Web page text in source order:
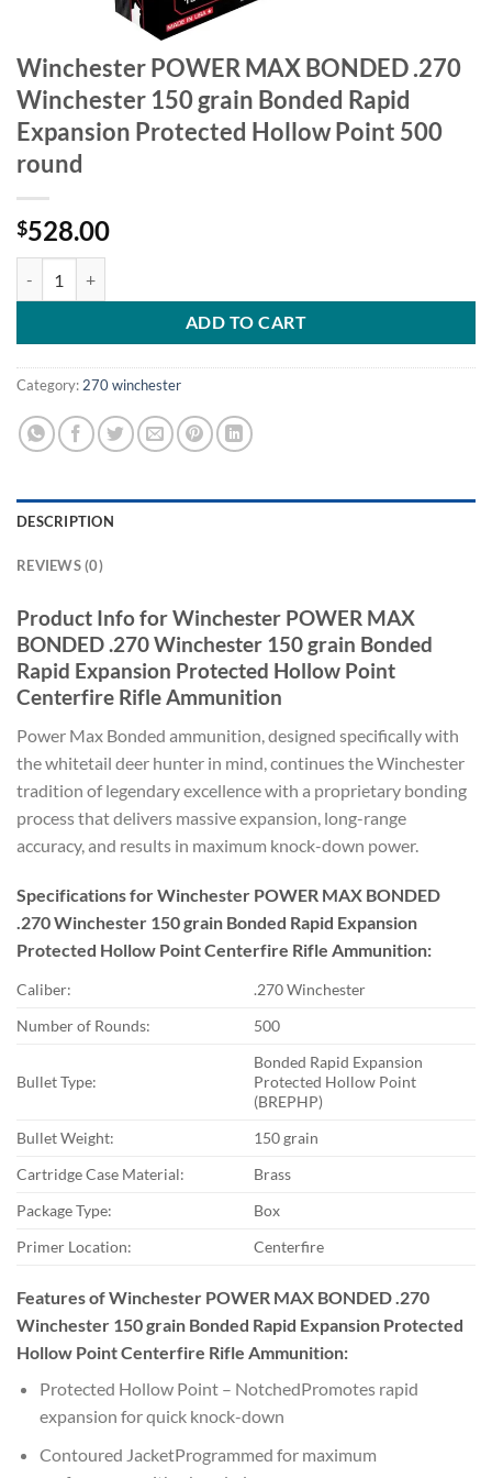
Winchester POWER MAX BONDED .270
Winchester 150 grain Bonded Rapid
Expansion Protected Hollow Point 500
round
$528.00
ADD TO CART
Category: 270 winchester
DESCRIPTION
REVIEWS (0)
Product Info for Winchester POWER MAX
BONDED .270 Winchester 150 grain Bonded
Rapid Expansion Protected Hollow Point
Centerfire Rifle Ammunition
Power Max Bonded ammunition, designed specifically with
the whitetail deer hunter in mind, continues the Winchester
tradition of legendary excellence with a proprietary bonding
process that delivers massive expansion, long-range
accuracy, and results in maximum knock-down power.
Specifications for Winchester POWER MAX BONDED
.270 Winchester 150 grain Bonded Rapid Expansion
Protected Hollow Point Centerfire Rifle Ammunition:
Caliber:
.270 Winchester
Number of Rounds:
500
Bullet Type:
Bonded Rapid Expansion
Protected Hollow Point
(BREPHP)
Bullet Weight:
150 grain
Cartridge Case Material:
Brass
Package Type:
Box
Primer Location:
Centerfire
Features of Winchester POWER MAX BONDED .270
Winchester 150 grain Bonded Rapid Expansion Protected
Hollow Point Centerfire Rifle Ammunition:
Protected Hollow Point – NotchedPromotes rapid
expansion for quick knock-down
Contoured JacketProgrammed for maximum